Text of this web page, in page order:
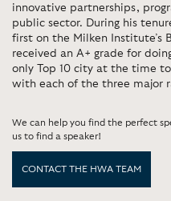
innovative partnerships,
public sector. During his
first on the Milken Institute’s
received an A+ grade for
only Top 10 city at the time
with each of the three major
We can help you find the perfect
us to find a speaker!
CONTACT THE HWA TEAM